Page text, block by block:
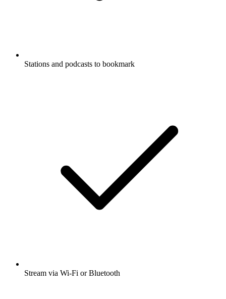
Stations and podcasts to bookmark
Stream via Wi-Fi or Bluetooth